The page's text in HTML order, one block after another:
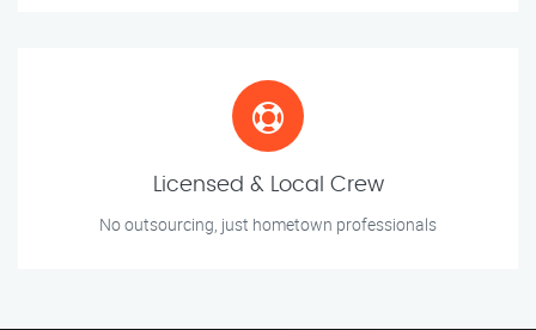
Licensed & Local Crew
No outsourcing, just hometown professionals